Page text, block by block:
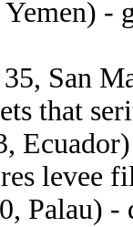
Yemen) -
San
that
levee
Palau)